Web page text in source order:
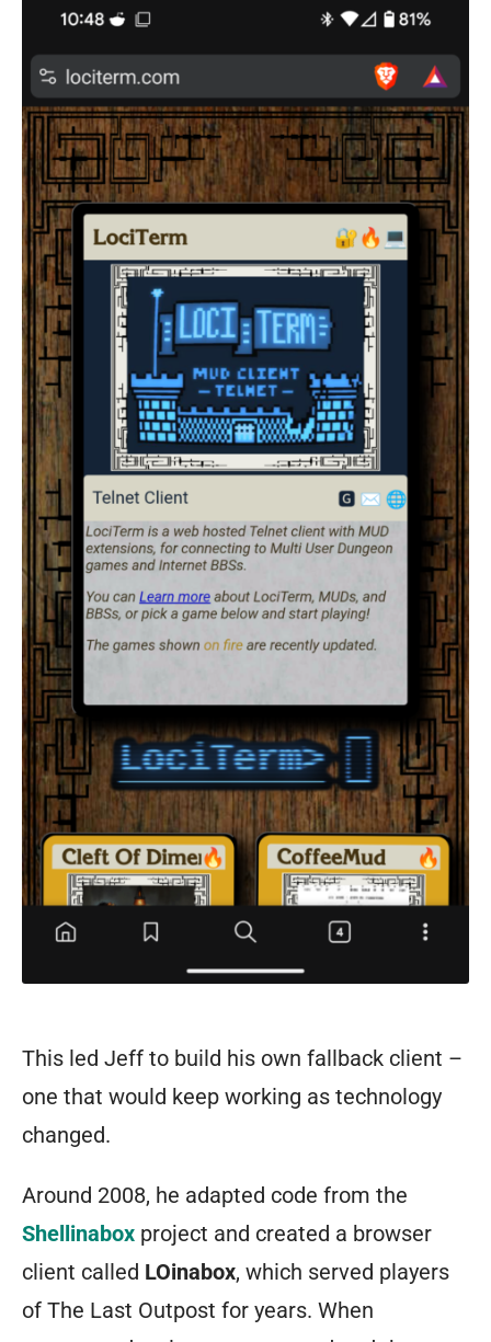
This led Jeff to build his own fallback client –
one that would keep working as technology
changed.
Around 2008, he adapted code from the
Shellinabox project and created a browser
client called LOinabox, which served players
of The Last Outpost for years. When